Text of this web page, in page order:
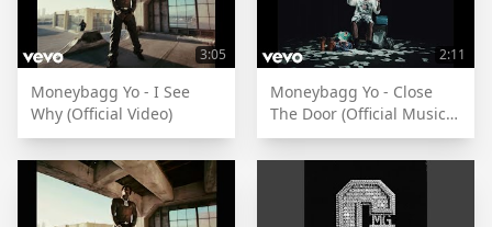
3:05
Moneybagg Yo - I See
Why (Official Video)
2:11
Moneybagg Yo - Close
The Door (Official Music
Video)